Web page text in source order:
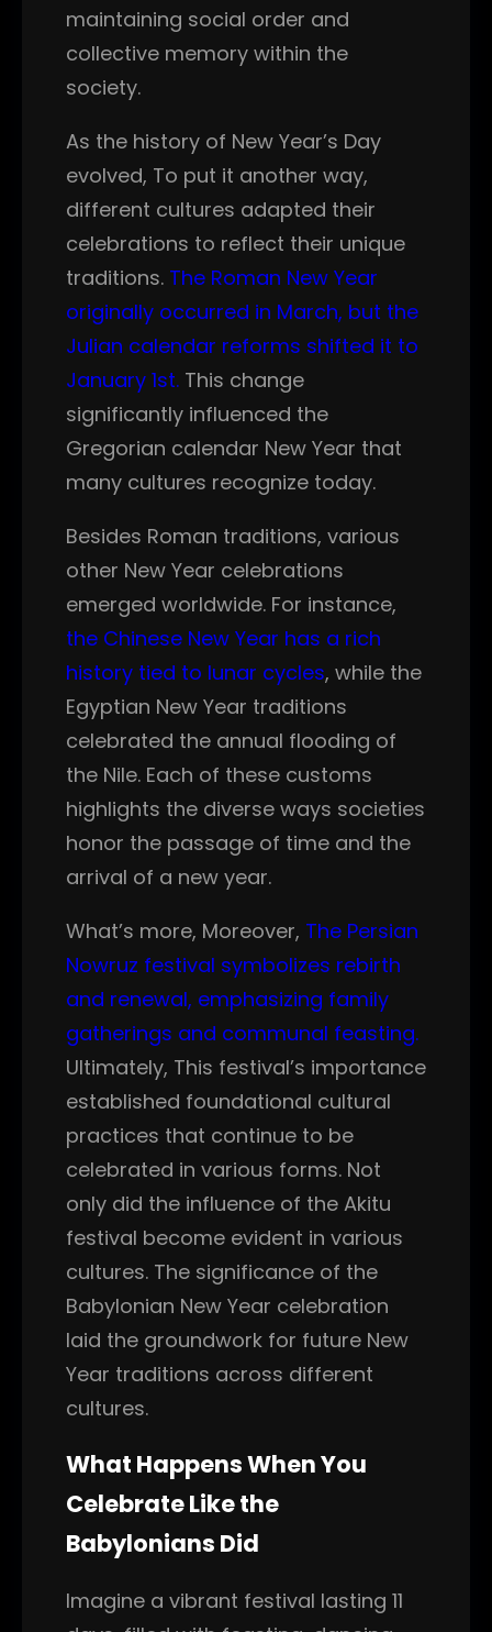
maintaining social order and
collective memory within the
society.
As the history of New Year’s Day
evolved, To put it another way,
different cultures adapted their
celebrations to reflect their unique
traditions. The Roman New Year
originally occurred in March, but the
Julian calendar reforms shifted it to
January 1st. This change
significantly influenced the
Gregorian calendar New Year that
many cultures recognize today.
Besides Roman traditions, various
other New Year celebrations
emerged worldwide. For instance,
the Chinese New Year has a rich
history tied to lunar cycles, while the
Egyptian New Year traditions
celebrated the annual flooding of
the Nile. Each of these customs
highlights the diverse ways societies
honor the passage of time and the
arrival of a new year.
What’s more, Moreover, The Persian
Nowruz festival symbolizes rebirth
and renewal, emphasizing family
gatherings and communal feasting.
Ultimately, This festival’s importance
established foundational cultural
practices that continue to be
celebrated in various forms. Not
only did the influence of the Akitu
festival become evident in various
cultures. The significance of the
Babylonian New Year celebration
laid the groundwork for future New
Year traditions across different
cultures.
What Happens When You
Celebrate Like the
Babylonians Did
Imagine a vibrant festival lasting 11